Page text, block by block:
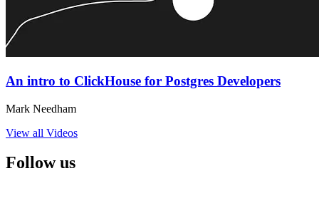
An intro to ClickHouse for Postgres Developers
Mark Needham
View all Videos
Follow us